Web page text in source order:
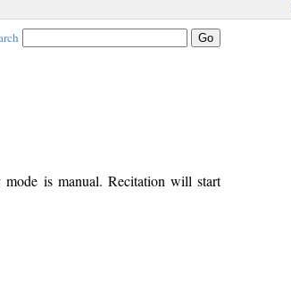
mode is manual. Recitation will start